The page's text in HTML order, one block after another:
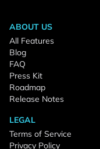
ABOUT US
All Features
Blog
FAQ
Press Kit
Roadmap
Release Notes
LEGAL
Terms of Service
Privacy Policy